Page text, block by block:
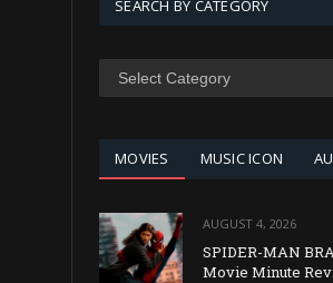
SEARCH BY CATEGORY
SEARCH
MOVIES MUSIC ICON
AUGUST 4, 2026
SPIDER-MAN
Movie Minute